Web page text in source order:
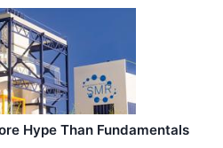
Hype Than Fundamentals